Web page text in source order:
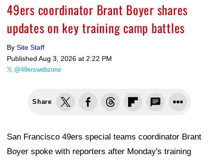
49ers coordinator Brant Boyer shares
updates on key training camp battles
By Site Staff
Published Aug 3, 2026 at 2:22 PM
@49erswebzone
Share
San Francisco 49ers special teams coordinator Brant
Boyer spoke with reporters after Monday's training